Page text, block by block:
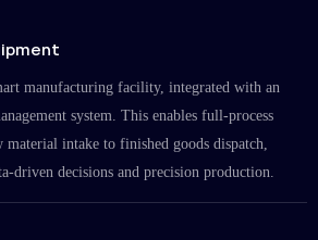
manufacturing facility, integrated with an
system. This enables full-process
intake to finished goods dispatch,
driven decisions and precision production.